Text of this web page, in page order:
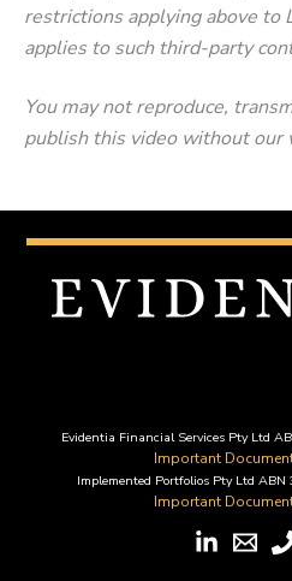
restrictions applying above to
applies to such third-party
You may not reproduce,
publish this video without our
Evidentia Financial Services Pty Ltd
Important
Implemented Portfolios Pty Ltd ABN
Important